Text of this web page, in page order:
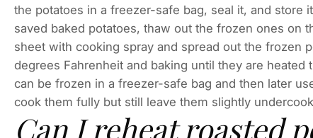
the potatoes in a freezer-safe bag, seal it, and
saved baked potatoes, thaw out the frozen ones on
sheet with cooking spray and spread out the frozen
degrees Fahrenheit and baking until they are
can be frozen in a freezer-safe bag and then later
cook them fully but still leave them slightly
Can I reheat roasted